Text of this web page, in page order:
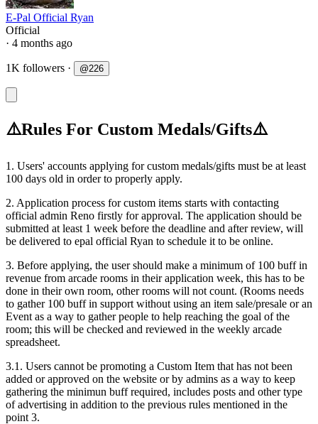
E-Pal Official Ryan
Official
· 4 months ago
1K followers · @226
⚠️Rules For Custom Medals/Gifts⚠️
1. Users' accounts applying for custom medals/gifts must be at least
100 days old in order to properly apply.
2. Application process for custom items starts with contacting
official admin Reno firstly for approval. The application should be
submitted at least 1 week before the deadline and after review, will
be delivered to epal official Ryan to schedule it to be online.
3. Before applying, the user should make a minimum of 100 buff in
revenue from arcade rooms in their application week, this has to be
done in their own room, other rooms will not count. (Rooms needs
to gather 100 buff in support without using an item sale/presale or an
Event as a way to gather people to help reaching the goal of the
room; this will be checked and reviewed in the weekly arcade
spreadsheet.
3.1. Users cannot be promoting a Custom Item that has not been
added or approved on the website or by admins as a way to keep
gathering the minimun buff required, includes posts and other type
of advertising in addition to the previous rules mentioned in the
point 3.